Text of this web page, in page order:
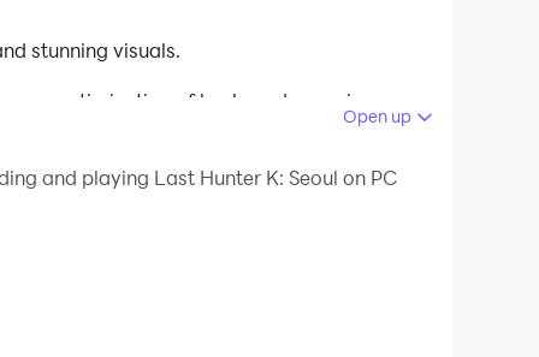
stunning visuals.
optimization of keyboard mapping
and continuous key press for an enhanced
few clicks, enabling you to freely maneuver
Open up
and playing Last Hunter K: Seoul on PC